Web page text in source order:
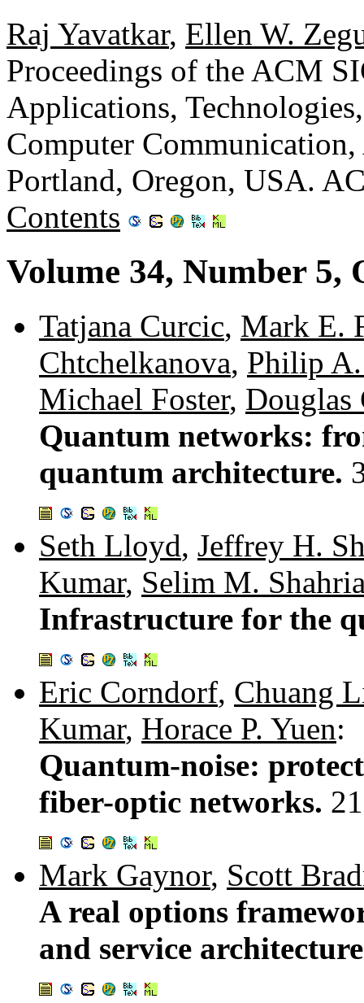
Raj Yavatkar, Ellen W.
Proceedings of the ACM
Applications,
Computer
Portland, Oregon, USA.
Contents
Volume 34, Number 5,
Tatjana Curcic, Mark E.
Chtchelkanova, Philip
Michael Foster, Douglas
Quantum networks:
quantum architecture.
Seth Lloyd, Jeffrey H.
Kumar, Selim M.
Infrastructure for the
Eric Corndorf, Chuang
Kumar, Horace P. Yuen:
Quantum-noise:
fiber-optic networks.
Mark Gaynor, Scott
A real options
and service